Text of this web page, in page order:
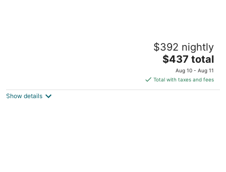
Baby Love Shack: walk to Beach, Eateries,
$392 nightly
The
price
is
$437
$437 total
Aug 10 - Aug 11
Total with taxes and fees
Show details